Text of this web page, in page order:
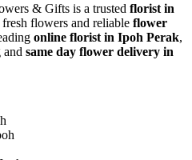
& Gifts is a trusted florist in
flowers and reliable flower
online florist in Ipoh Perak,
and same day flower delivery in